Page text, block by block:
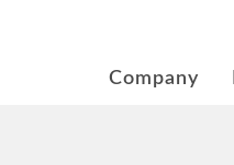
Company